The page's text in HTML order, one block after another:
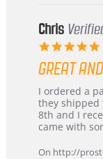
Chris
GREAT
Review
by
Chris
on
Mar
review
stating
Great
and
I ordered a
they shipped
8th and I
came with
On http://